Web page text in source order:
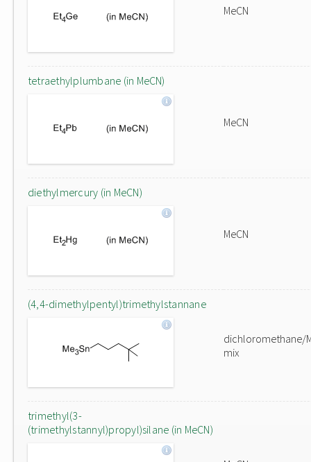
MeCN
tetraethylplumbane (in MeCN)
MeCN
diethylmercury (in MeCN)
MeCN
(4,4-dimethylpentyl)trimethylstannane
dichloromethane/
mix
trimethyl(3-
(trimethylstannyl)propyl)silane (in MeCN)